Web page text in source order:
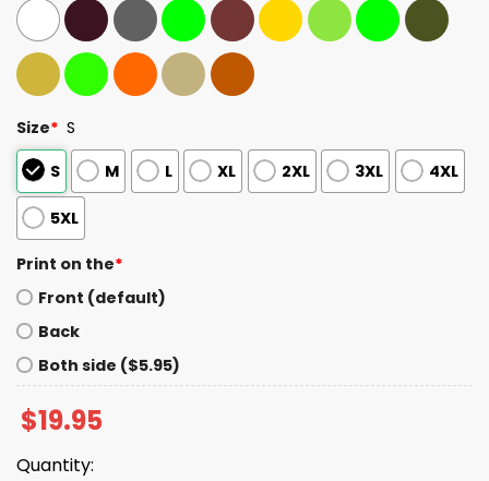
Size* S
S
M L XL 2XL 3XL 4XL
5XL
Print on the*
Front (default)
Back
Both side ($5.95)
$19.95
Quantity: